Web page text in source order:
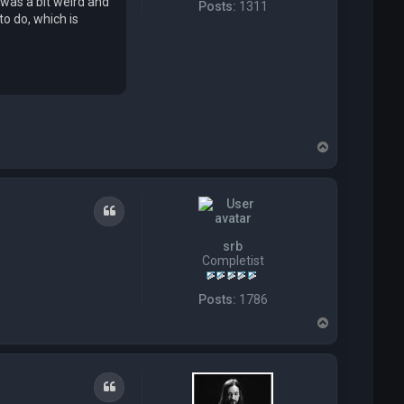
Posts: 1311
do, which is
o
srb
Completist
Posts: 1786
Quote
o
Quote